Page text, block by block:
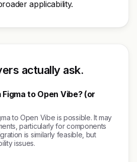
applicability.
actually ask.
to Open Vibe? (or
to Open Vibe is possible. It may
particularly for components
is similarly feasible, but
issues.